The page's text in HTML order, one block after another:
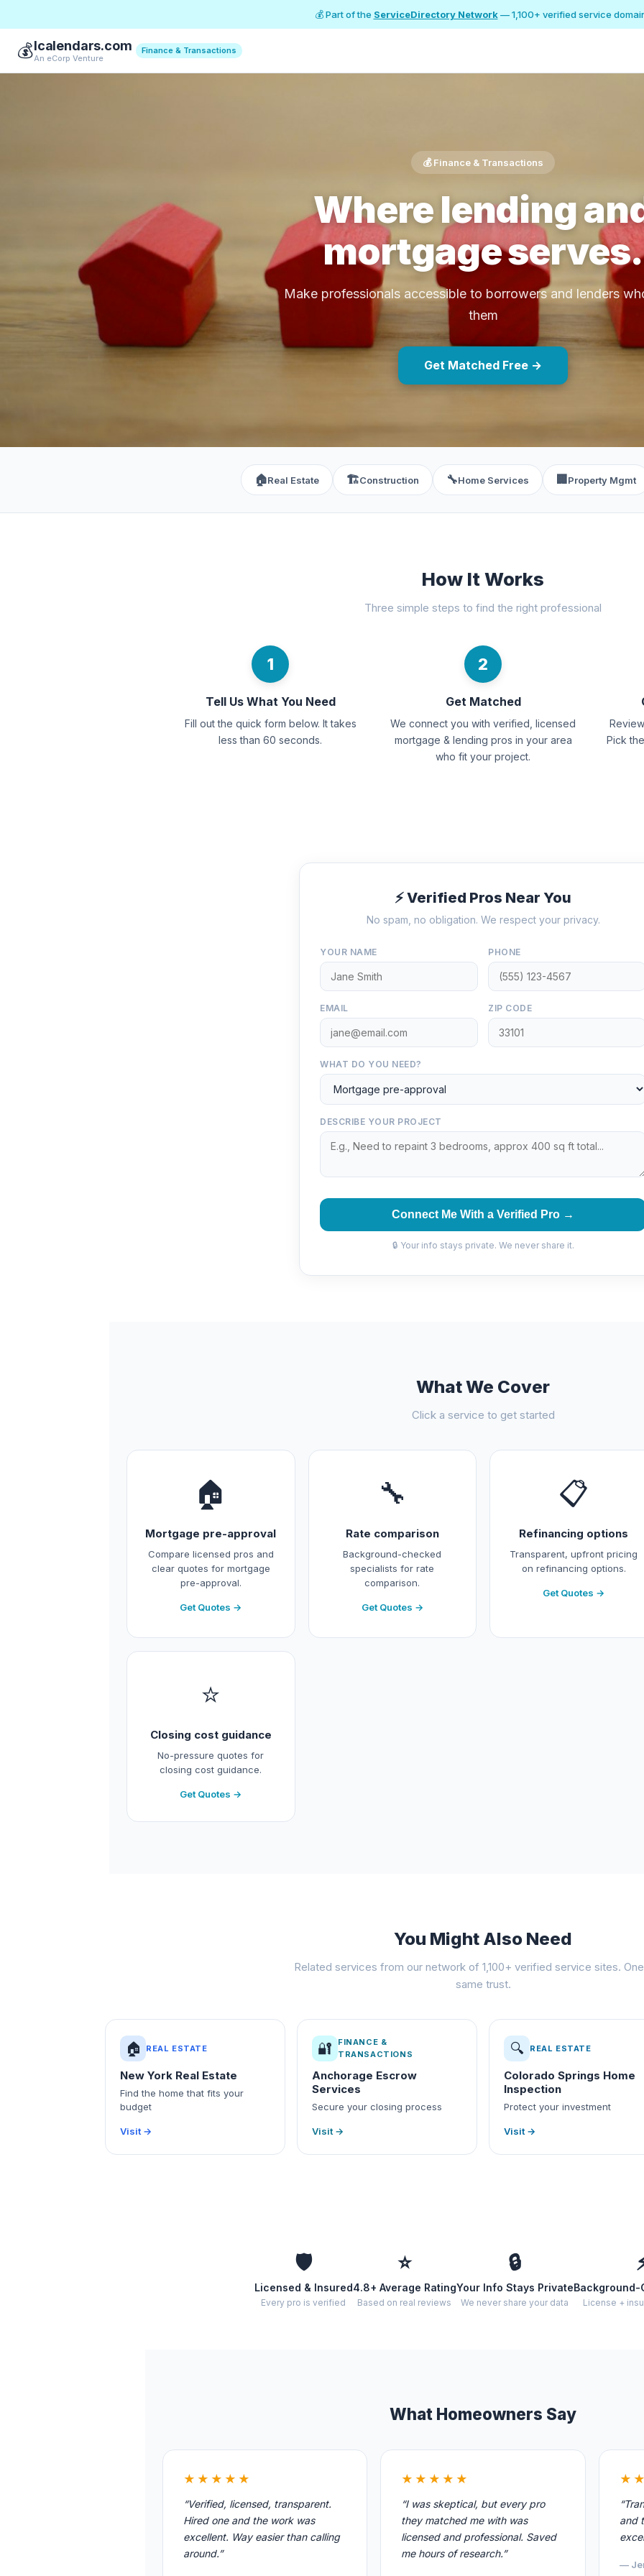
💰 Part of the ServiceDirectory Network— 1,100+ verified service
💰Icalendars.com
An eCorp Venture
Finance & Transactions
💰 Finance & Transactions
Where lending
mortgage serves.
Make professionals accessible to borrowers and lenders
them
Get Matched Free →
🏠Real Estate 🏗️Construction 🔧Home Services 🏢 Property Mgmt
How It Works
Three simple steps to find the right professional
1
Tell Us What You Need
Fill out the quick form below. It takes
less than 60 seconds.
2
Get Matched
We connect you with verified, licensed
mortgage & lending pros in your area
who fit your project.
Pick
⚡ Verified Pros Near You
No spam, no obligation. We respect your privacy.
YOUR NAME PHONE
EMAIL ZIP CODE
WHAT DO YOU NEED?
DESCRIBE YOUR PROJECT
Connect Me With a Verified Pro →
🔒 Your info stays private. We never share it.
What We Cover
Click a service to get started
🏠
Mortgage pre-approval
Compare licensed pros and
clear quotes for mortgage
pre-approval.
Get Quotes →
🔧
Rate comparison
Background-checked
specialists for rate
comparison.
Get Quotes →
📋
Refinancing options
Transparent, upfront pricing
on refinancing options.
Get Quotes →
⭐
Closing cost guidance
No-pressure quotes for
closing cost guidance.
Get Quotes →
You Might Also Need
Related services from our network of 1,100+ verified service sites.
same trust.
🏠 REAL ESTATE
New York Real Estate
Find the home that fits your
budget
Visit →
🔐
FINANCE &
TRANSACTIONS
Anchorage Escrow
Services
Secure your closing process
Visit →
🔍 REAL ESTATE
Colorado Springs Home
Inspection
Protect your investment
Visit →
🛡️
Licensed & Insured
Every pro is verified
⭐
4.8+ Average Rating
Based on real reviews
🔒
Your Info Stays Private
We never share your data
Background-
License +
What Homeowners Say
★★★★★
“Verified, licensed, transparent.
Hired one and the work was
excellent. Way easier than calling
around.”
★★★★★
“I was skeptical, but every pro
they matched me with was
licensed and professional. Saved
me hours of research.”
and
—